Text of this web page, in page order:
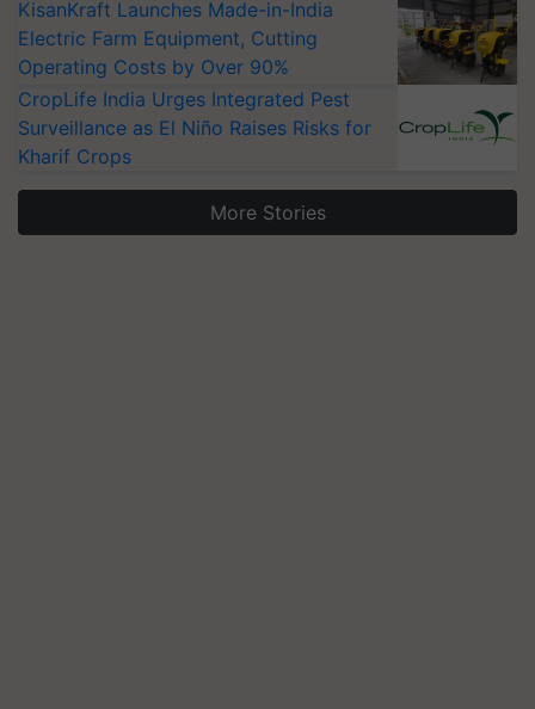
KisanKraft Launches Made-in-India
Electric Farm Equipment, Cutting
Operating Costs by Over 90%
CropLife India Urges Integrated Pest
Surveillance as El Niño Raises Risks for
Kharif Crops
More Stories